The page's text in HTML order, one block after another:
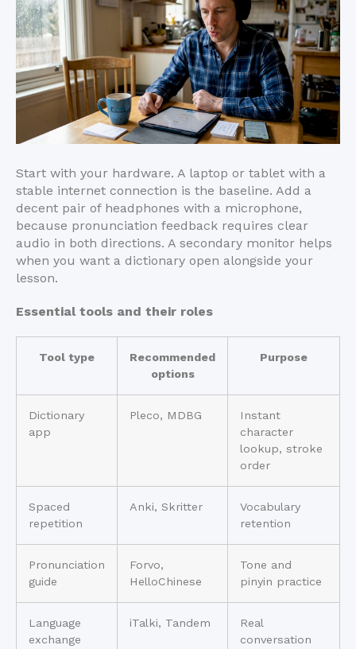
Start with your hardware. A laptop or tablet with a
stable internet connection is the baseline. Add a
decent pair of headphones with a microphone,
because pronunciation feedback requires clear
audio in both directions. A secondary monitor helps
when you want a dictionary open alongside your
lesson.
Essential tools and their roles
Tool type
Recommended
options
Purpose
Dictionary
app
Pleco, MDBG
Instant
character
lookup, stroke
order
Spaced
repetition
Anki, Skritter
Vocabulary
retention
Pronunciation
guide
Forvo,
HelloChinese
Tone and
pinyin practice
Language
exchange
iTalki, Tandem
Real
conversation